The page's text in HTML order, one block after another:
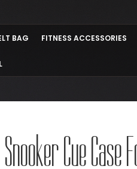
BAG FITNESS ACCESSORIES
Cue Case